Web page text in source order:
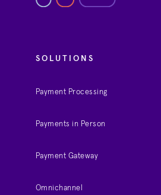
SOLUTIONS
Payment Processing
Payments in Person
Payment Gateway
Omnichannel